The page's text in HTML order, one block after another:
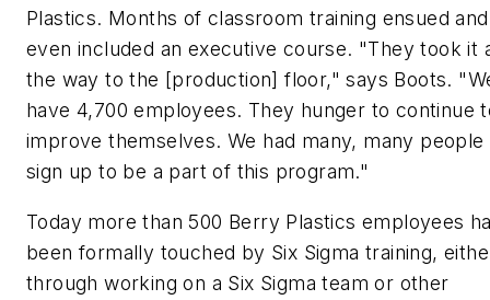
Plastics. Months of classroom training ensued and
even included an executive course. "They took it
the way to the [production] floor," says Boots.
have 4,700 employees. They hunger to continue
improve themselves. We had many, many people
sign up to be a part of this program."
Today more than 500 Berry Plastics employees
been formally touched by Six Sigma training,
through working on a Six Sigma team or other